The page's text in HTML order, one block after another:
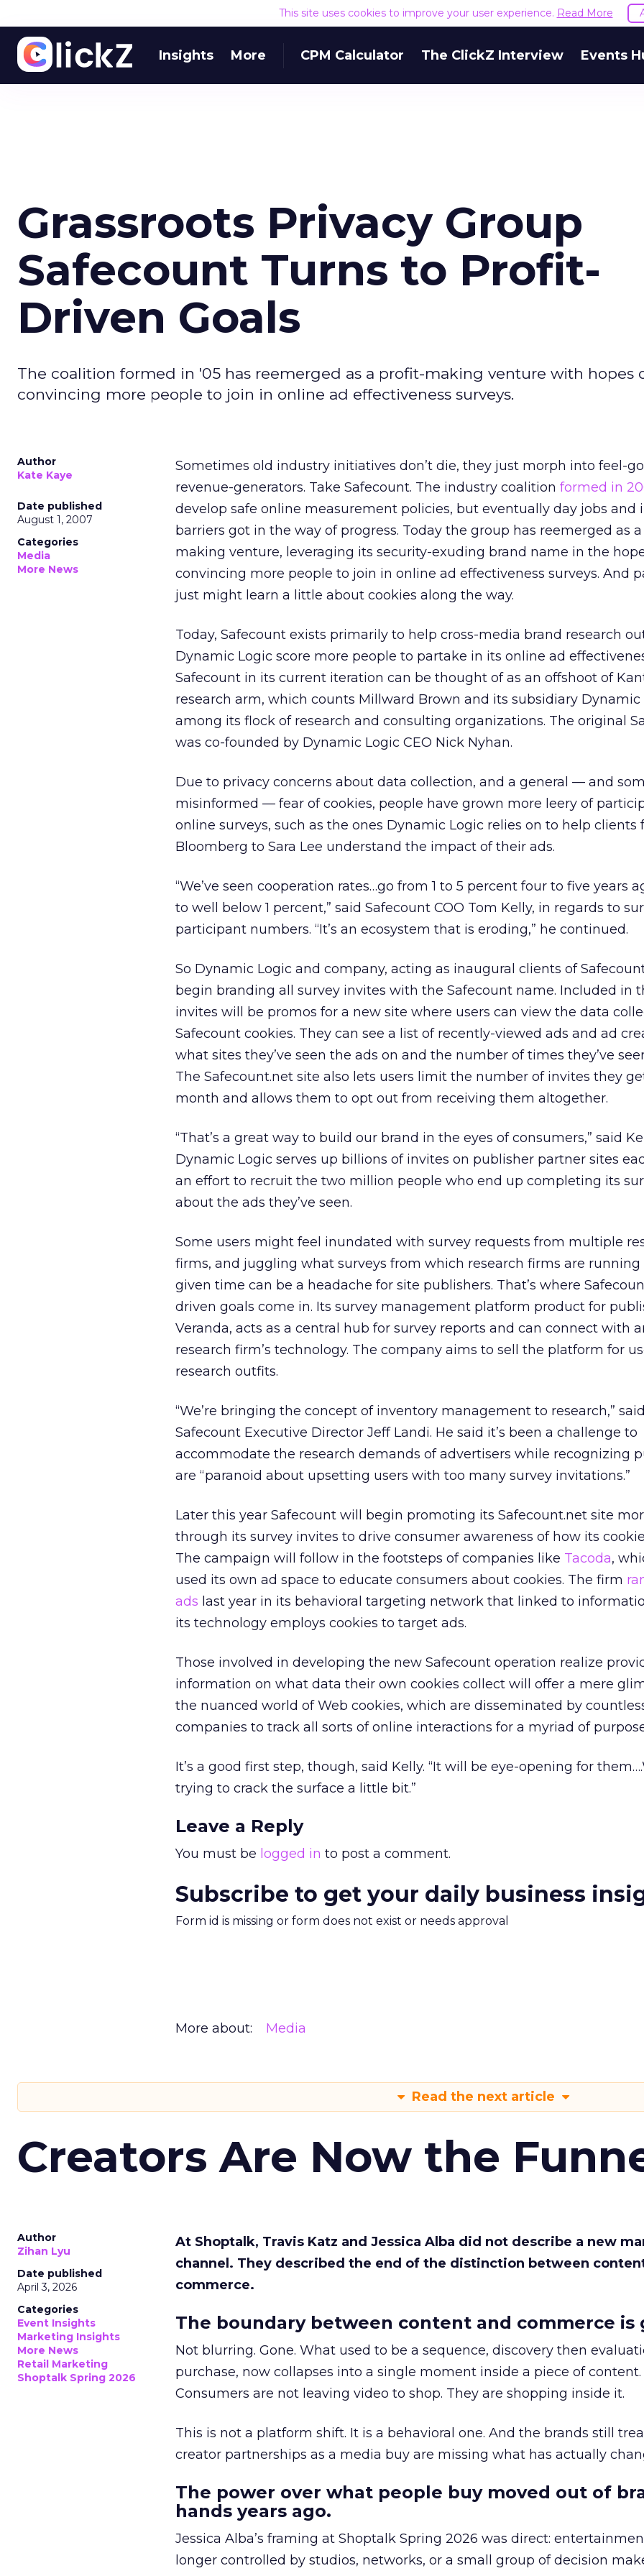
This site uses cookies to improve your user experience. Read More
Insights More CPM Calculator The ClickZ Interview Events
Grassroots Privacy Group
Safecount Turns to Profit-
Driven Goals
The coalition formed in '05 has reemerged as a profit-making venture with hopes
convincing more people to join in online ad effectiveness surveys.
Author
Kate Kaye
Date published
August 1, 2007
Categories
Media
More News
Sometimes old industry initiatives don’t die, they just morph into feel-
revenue-generators. Take Safecount. The industry coalition formed in
develop safe online measurement policies, but eventually day jobs and
barriers got in the way of progress. Today the group has reemerged as
making venture, leveraging its security-exuding brand name in the
convincing more people to join in online ad effectiveness surveys. And
just might learn a little about cookies along the way.
Today, Safecount exists primarily to help cross-media brand research
Dynamic Logic score more people to partake in its online ad
Safecount in its current iteration can be thought of as an offshoot of
research arm, which counts Millward Brown and its subsidiary Dynamic
among its flock of research and consulting organizations. The original
was co-founded by Dynamic Logic CEO Nick Nyhan.
Due to privacy concerns about data collection, and a general — and
misinformed — fear of cookies, people have grown more leery of
online surveys, such as the ones Dynamic Logic relies on to help clients
Bloomberg to Sara Lee understand the impact of their ads.
“We’ve seen cooperation rates…go from 1 to 5 percent four to five years
to well below 1 percent,” said Safecount COO Tom Kelly, in regards to
participant numbers. “It’s an ecosystem that is eroding,” he continued.
So Dynamic Logic and company, acting as inaugural clients of Safecount
begin branding all survey invites with the Safecount name. Included in
invites will be promos for a new site where users can view the data
Safecount cookies. They can see a list of recently-viewed ads and ad
what sites they’ve seen the ads on and the number of times they’ve
The Safecount.net site also lets users limit the number of invites they
month and allows them to opt out from receiving them altogether.
“That’s a great way to build our brand in the eyes of consumers,” said
Dynamic Logic serves up billions of invites on publisher partner sites
an effort to recruit the two million people who end up completing its
about the ads they’ve seen.
Some users might feel inundated with survey requests from multiple
firms, and juggling what surveys from which research firms are running
given time can be a headache for site publishers. That’s where
driven goals come in. Its survey management platform product for
Veranda, acts as a central hub for survey reports and can connect with
research firm’s technology. The company aims to sell the platform for
research outfits.
“We’re bringing the concept of inventory management to research,”
Safecount Executive Director Jeff Landi. He said it’s been a challenge to
accommodate the research demands of advertisers while recognizing
are “paranoid about upsetting users with too many survey invitations.”
Later this year Safecount will begin promoting its Safecount.net site
through its survey invites to drive consumer awareness of how its
The campaign will follow in the footsteps of companies like Tacoda,
used its own ad space to educate consumers about cookies. The firm
ads last year in its behavioral targeting network that linked to
its technology employs cookies to target ads.
Those involved in developing the new Safecount operation realize
information on what data their own cookies collect will offer a mere
the nuanced world of Web cookies, which are disseminated by
companies to track all sorts of online interactions for a myriad of
It’s a good first step, though, said Kelly. “It will be eye-opening for
trying to crack the surface a little bit.”
Leave a Reply
You must be logged in to post a comment.
Subscribe to get your daily business
Form id is missing or form does not exist or needs approval
More about: Media
Read the next article
Creators Are Now the
Author
Zihan Lyu
Date published
April 3, 2026
Categories
Event Insights
Marketing Insights
More News
Retail Marketing
Shoptalk Spring 2026
At Shoptalk, Travis Katz and Jessica Alba did not describe a new
channel. They described the end of the distinction between
commerce.
The boundary between content and commerce is
Not blurring. Gone. What used to be a sequence, discovery then
purchase, now collapses into a single moment inside a piece of content.
Consumers are not leaving video to shop. They are shopping inside it.
This is not a platform shift. It is a behavioral one. And the brands still
creator partnerships as a media buy are missing what has actually
The power over what people buy moved out of
hands years ago.
Jessica Alba’s framing at Shoptalk Spring 2026 was direct:
longer controlled by studios, networks, or a small group of decision